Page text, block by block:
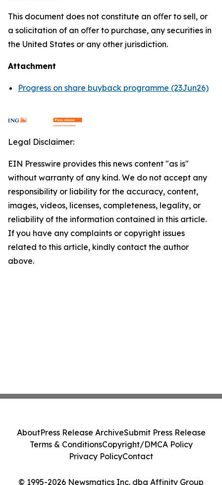
This document does not constitute an oﬀer to sell, or
a solicitation of an oﬀer to purchase, any securities in
the United States or any other jurisdiction.
Attachment
Progress on share buyback programme (23Jun26)
Legal Disclaimer:
EIN Presswire provides this news content "as is"
without warranty of any kind. We do not accept any
responsibility or liability for the accuracy, content,
images, videos, licenses, completeness, legality, or
reliability of the information contained in this article.
If you have any complaints or copyright issues
related to this article, kindly contact the author
above.
© 1995-2026 Newsmatics Inc. dba Affinity Group
AboutPress Release ArchiveSubmit Press Release
Terms & ConditionsCopyright/DMCA Policy
Privacy PolicyContact